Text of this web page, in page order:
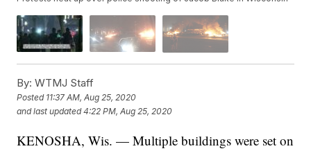
By: WTMJ Staff
Posted 11:37 AM, Aug 25, 2020
and last updated 4:22 PM, Aug 25, 2020
KENOSHA, Wis. — Multiple buildings were set on